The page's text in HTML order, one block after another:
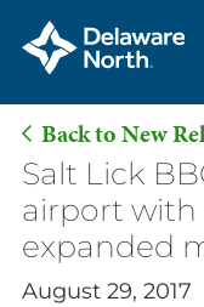
Skip
Main
Content
Back to New
Salt Lick
airport with
expanded
August 29, 2017